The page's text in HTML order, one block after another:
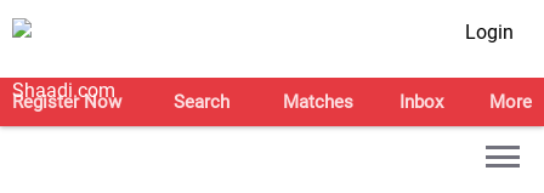
Login
Register Now Search Matches Inbox More